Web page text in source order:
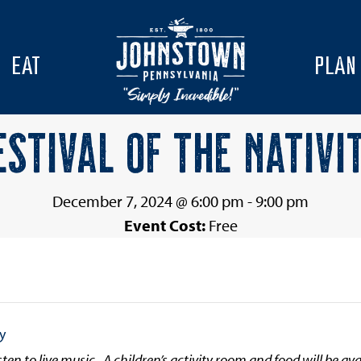
EAT PLAN
OF THE
December 7, 2024 @ 6:00 pm -9:00 pm
Event Cost: Free